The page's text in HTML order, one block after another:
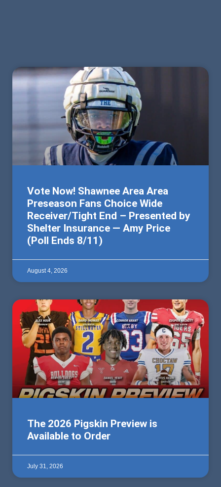
Vote Now! Shawnee Area Area
Preseason Fans Choice Wide
Receiver/Tight End – Presented by
Shelter Insurance — Amy Price
(Poll Ends 8/11)
August 4, 2026
The 2026 Pigskin Preview is
Available to Order
July 31, 2026